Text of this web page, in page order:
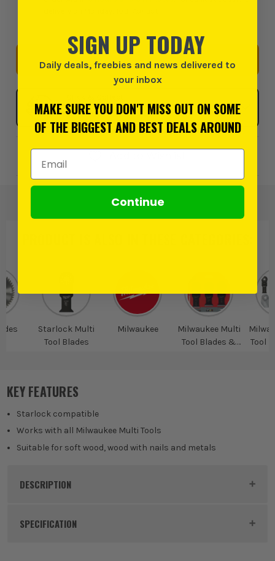
START A KIT
SELECT MY STORE
Starlock Multi
Tool Blades
Milwaukee
Milwaukee Multi
Tool Blades &
Tool
KEY FEATURES
Starlock compatible
Works with all Milwaukee Multi Tools
Suitable for soft wood, wood with nails and metals
DESCRIPTION
Product Code:
SPECIFICATION
SIGN UP TODAY
Daily deals, freebies and news delivered to
your inbox
MAKE SURE YOU DON'T MISS OUT ON SOME
OF THE BIGGEST AND BEST DEALS AROUND
Email Address
Continue